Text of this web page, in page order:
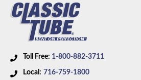
Toll Free: 1-800-882-3711
Local: 716-759-1800